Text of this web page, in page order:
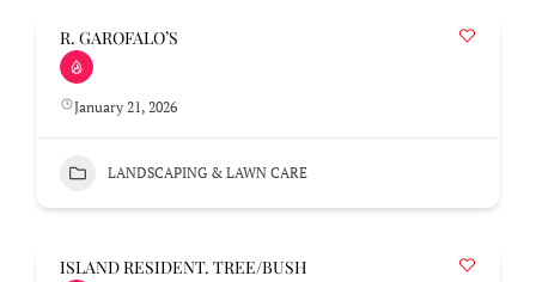
R. GAROFALO’S
January 21, 2026
LANDSCAPING & LAWN CARE
ISLAND RESIDENT. TREE/BUSH